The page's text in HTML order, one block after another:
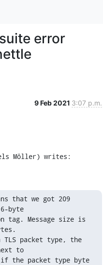
error
9 Feb 2021 3:07 p.m.
Möller) writes:
that we got 209
byte
tag. Message size is
packet type, the
to
the packet type byte